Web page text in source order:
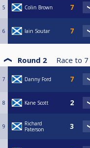
5 Colin Brown
6 Iain Soutar
Round 2 Race to 7
7 Danny Ford
8 Kane Scott
9
Richard
Paterson